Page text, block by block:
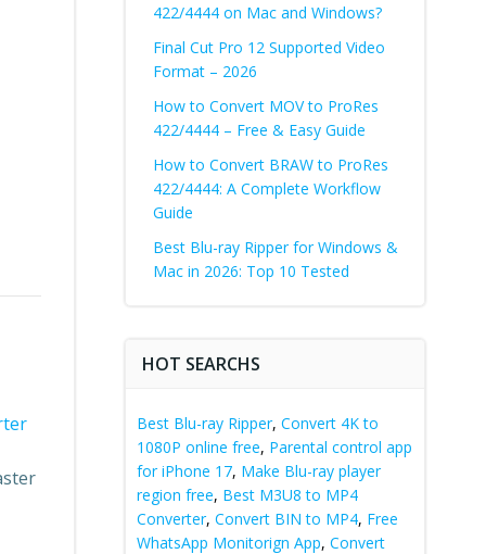
422/4444 on Mac and Windows?
Final Cut Pro 12 Supported Video
Format – 2026
How to Convert MOV to ProRes
422/4444 – Free & Easy Guide
How to Convert BRAW to ProRes
422/4444: A Complete Workflow
Guide
Best Blu-ray Ripper for Windows &
Mac in 2026: Top 10 Tested
HOT SEARCHS
Best Blu-ray Ripper, Convert 4K to
1080P online free, Parental control app
for iPhone 17, Make Blu-ray player
region free, Best M3U8 to MP4
Converter, Convert BIN to MP4, Free
WhatsApp Monitorign App, Convert